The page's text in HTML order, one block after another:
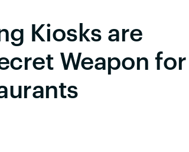
Kiosks are
Weapon for